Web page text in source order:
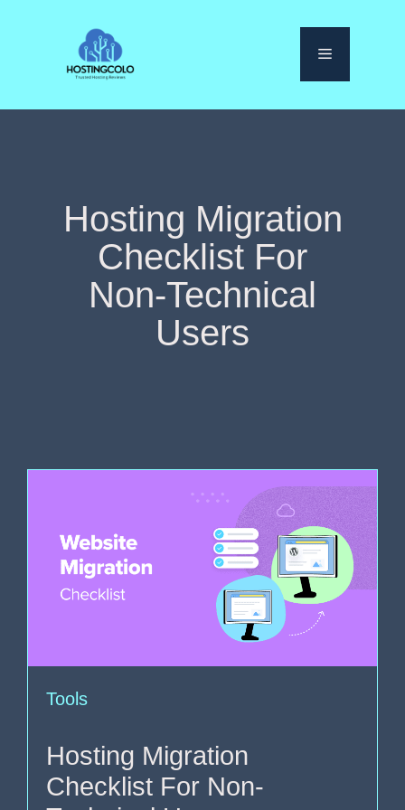
Menu
Hosting Migration
Checklist For
Non-Technical
Users
Tools
Hosting Migration
Checklist For Non-